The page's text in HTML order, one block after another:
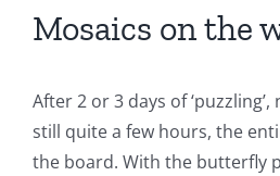
Mosaics on the
After 2 or 3 days of
still quite a few hours, the
the board. With the butterfly